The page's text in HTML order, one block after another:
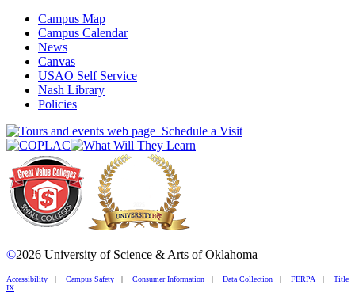
Campus Map
Campus Calendar
News
Canvas
USAO Self Service
Nash Library
Policies
Schedule a Visit
©2026 University of Science & Arts of Oklahoma
Accessibility | Campus Safety | Consumer Information | Data Collection | FERPA | Title
IX